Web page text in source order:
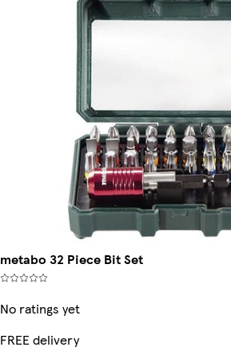
metabo 32 Piece Bit Set
No ratings yet
FREE delivery